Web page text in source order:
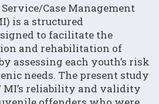
Case Management
is a structured
to facilitate the
and rehabilitation of
assessing each youth’s risk
needs. The present study
MI’s reliability and validity